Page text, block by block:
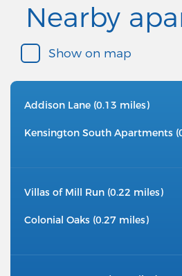
Nearby
Show on map
Addison Lane (0.13 miles)
Kensington South Apartments
Villas of Mill Run (0.22 miles)
Colonial Oaks (0.27 miles)